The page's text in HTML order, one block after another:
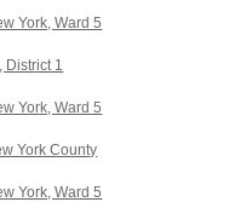
York, Ward 5
District 1
York, Ward 5
York County
York, Ward 5